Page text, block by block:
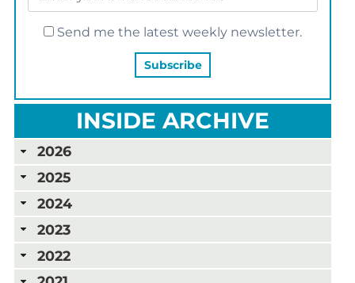
Send me the latest weekly newsletter.
INSIDE ARCHIVE
2026
2025
2024
2023
2022